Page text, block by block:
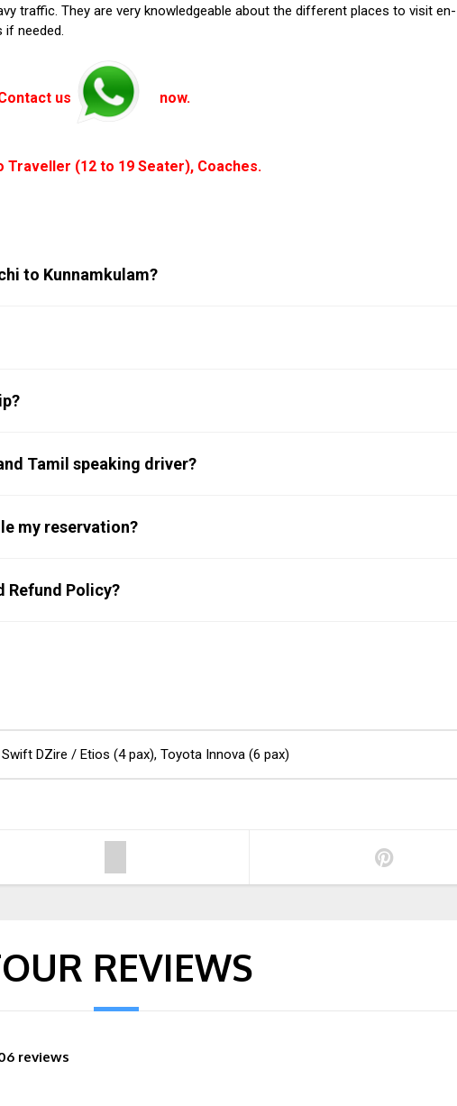
traffic. They are very knowledgeable about the different places to visit en-
if needed.
us now.
Traveller (12 to 19 Seater), Coaches.
to Kunnamkulam?
Tamil speaking driver?
my reservation?
Refund Policy?
DZire / Etios (4 pax), Toyota Innova (6 pax)
REVIEWS
reviews